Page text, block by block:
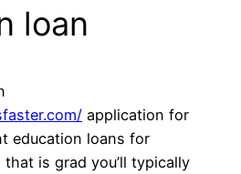
loan
application for
education loans for
is grad you’ll typically